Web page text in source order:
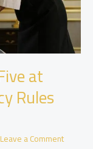
at
Rules
Leave a Comment